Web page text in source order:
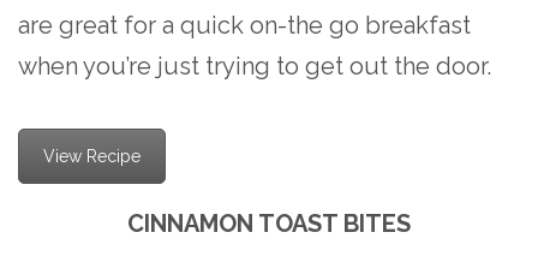
are great for a quick on-the go breakfast
when you’re just trying to get out the door.
View Recipe
CINNAMON TOAST BITES